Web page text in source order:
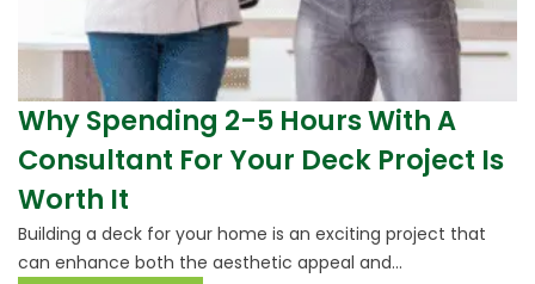
Why Spending 2-5 Hours With A
Consultant For Your Deck Project Is
Worth It
Building a deck for your home is an exciting project that
can enhance both the aesthetic appeal and...